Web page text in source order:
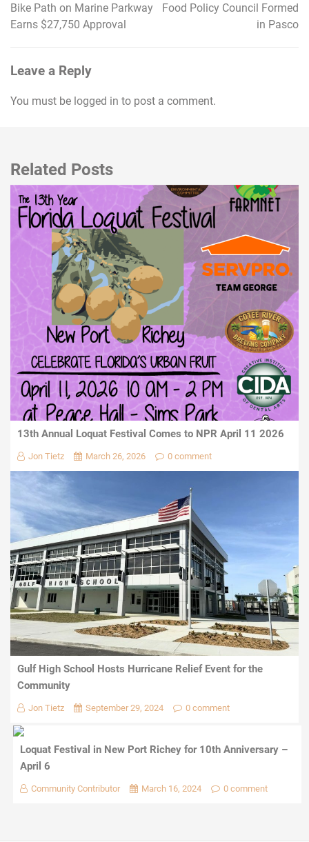
Post
navigation
Bike Path on Marine Parkway
Earns $27,750 Approval
Food Policy Council Formed
in Pasco
Leave a Reply
You must be logged in to post a comment.
Related Posts
13th Annual Loquat Festival Comes to NPR April 11 2026
Jon Tietz March 26, 2026 0 comment
Gulf High School Hosts Hurricane Relief Event for the
Community
Jon Tietz September 29, 2024 0 comment
Loquat Festival in New Port Richey for 10th Anniversary –
April 6
Community Contributor March 16, 2024 0 comment